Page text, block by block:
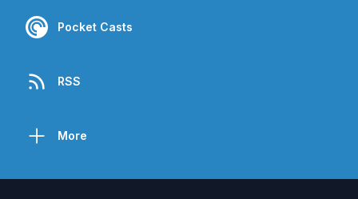
Pocket Casts
RSS
More